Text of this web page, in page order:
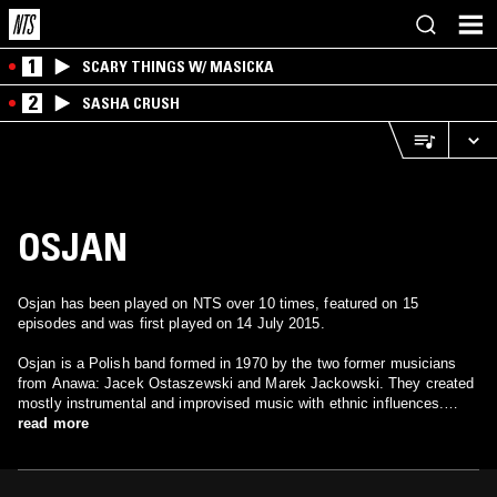
1 SCARY THINGS W/ MASICKA
2 SASHA CRUSH
OSJAN
Osjan has been played on NTS over 10 times, featured on 15
episodes and was first played on 14 July 2015.
Osjan is a Polish band formed in 1970 by the two former musicians
from Anawa: Jacek Ostaszewski and Marek Jackowski. They created
mostly instrumental and improvised music with ethnic influences.
Currently the group consists of Jacek Ostaszewski, Milo Kurtis,
read more